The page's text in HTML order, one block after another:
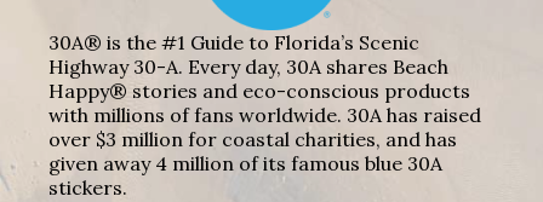
30A® is the #1 Guide to Florida’s Scenic
Highway 30-A. Every day, 30A shares Beach
Happy® stories and eco-conscious products
with millions of fans worldwide. 30A has raised
over $3 million for coastal charities, and has
given away 4 million of its famous blue 30A
stickers.